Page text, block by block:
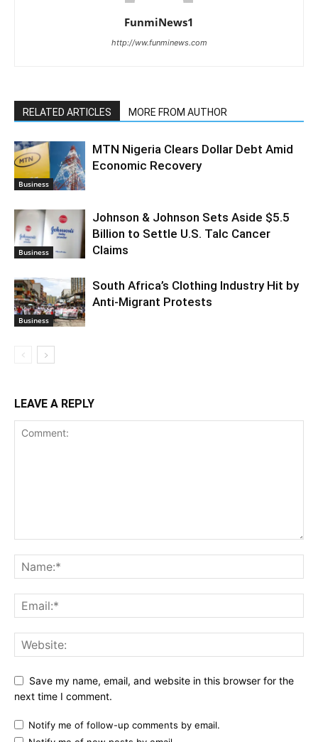
FunmiNews1
http://ww.funminews.com
RELATED ARTICLES MORE FROM AUTHOR
Business
MTN Nigeria Clears Dollar Debt Amid
Economic Recovery
Business
Johnson & Johnson Sets Aside $5.5
Billion to Settle U.S. Talc Cancer
Claims
Business
South Africa’s Clothing Industry Hit by
Anti-Migrant Protests
LEAVE A REPLY
Save my name, email, and website in this browser for the
next time I comment.
Notify me of follow-up comments by email.